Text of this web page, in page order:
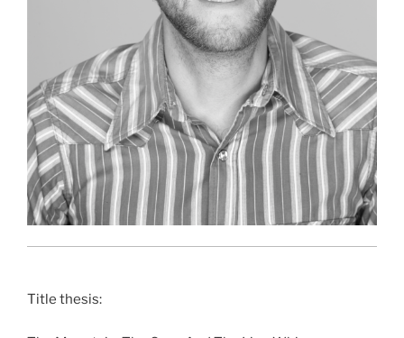
Title thesis: